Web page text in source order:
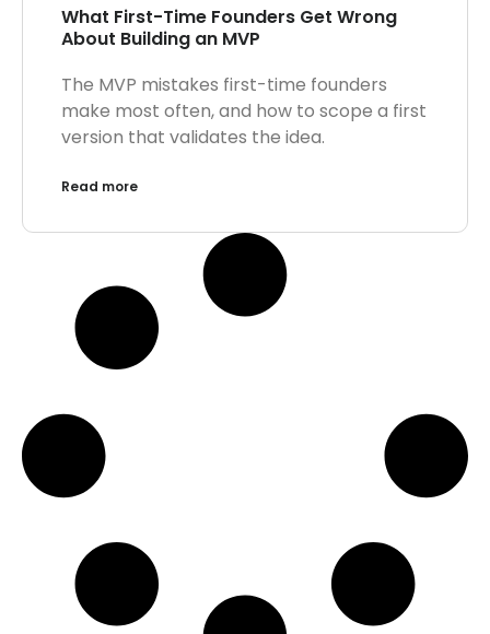
What First-Time Founders Get Wrong
About Building an MVP
The MVP mistakes first-time founders
make most often, and how to scope a first
version that validates the idea.
Read more